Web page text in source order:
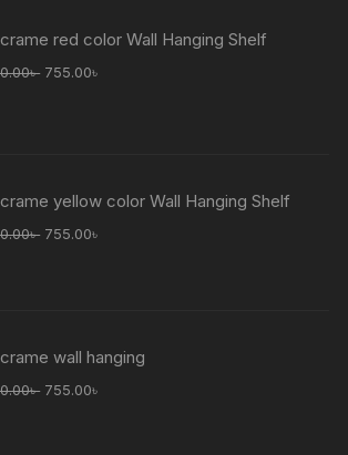
red color Wall Hanging Shelf
৳ Original
755.00৳
yellow color Wall Hanging Shelf
৳ Original
755.00৳
wall hanging
৳ Original
755.00৳